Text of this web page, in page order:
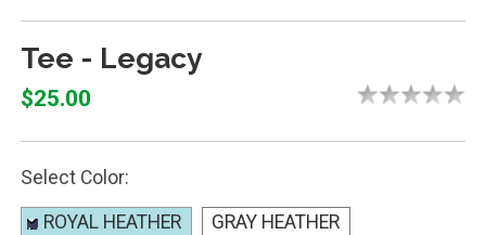
Tee - Legacy
$25.00
Select Color:
ROYAL HEATHER GRAY HEATHER